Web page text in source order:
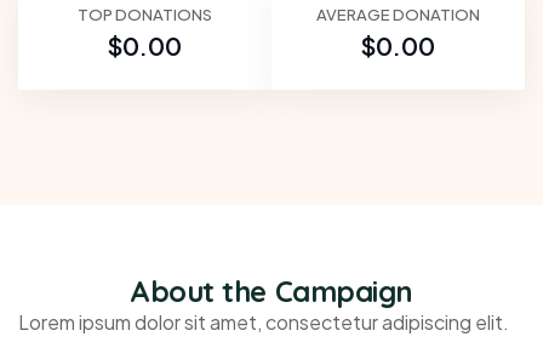
TOP DONATIONS
$0.00
AVERAGE DONATION
$0.00
About the Campaign
Lorem ipsum dolor sit amet, consectetur adipiscing elit.